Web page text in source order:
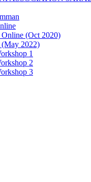
Online (Oct 2020)
(May 2022)
1
2
3